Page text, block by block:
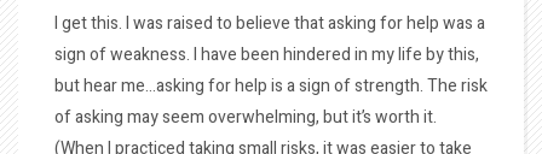
I get this. I was raised to believe that asking for help was a
sign of weakness. I have been hindered in my life by this,
but hear me…asking for help is a sign of strength. The risk
of asking may seem overwhelming, but it’s worth it.
(When I practiced taking small risks, it was easier to take